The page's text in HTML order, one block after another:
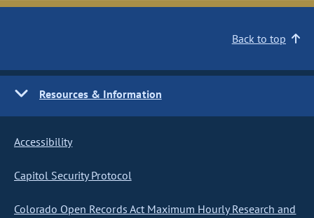
Back to top
Resources & Information
Accessibility
Capitol Security Protocol
Colorado Open Records Act Maximum Hourly Research and